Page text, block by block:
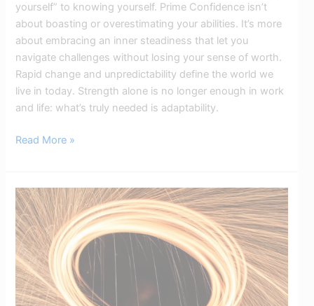
yourself” to knowing yourself. Prime Confidence isn’t
about boasting or overestimating your abilities. It’s more
about embracing an inner steadiness that let you
navigate challenges without losing your sense of worth.
Rapid change and unpredictability define the world we
live in today. Strength alone is no longer enough in work
and life: what’s truly needed is adaptability.
Read More »
The
Circle
of
Influence:
Focus
Only
on